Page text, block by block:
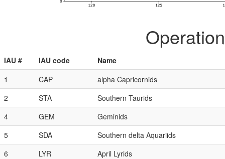
IAU # IAU code
Name
1
CAP
alpha Capricornids
2
STA
Southern Taurids
4
GEM
Geminids
5
SDA
Southern delta Aquariids
6
LYR
April Lyrids